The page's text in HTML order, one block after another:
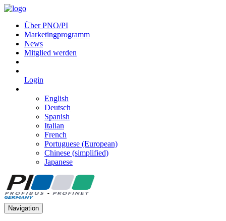
Über PNO/PI
Marketingprogramm
News
Mitglied werden
Login
English
Deutsch
Spanish
Italian
French
Portuguese (European)
Chinese (simplified)
Japanese
Navigation